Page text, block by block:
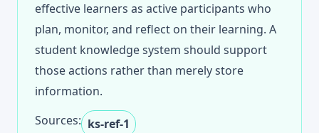
effective learners as active participants who
plan, monitor, and reflect on their learning. A
student knowledge system should support
those actions rather than merely store
information.
Sources: ks-ref-1